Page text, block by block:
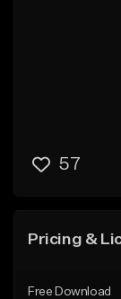
57
Pricing &
Free Download